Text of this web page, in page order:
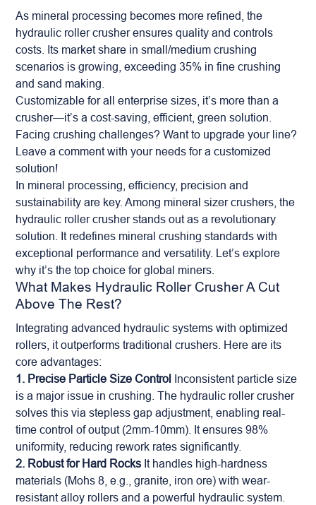
As mineral processing becomes more refined, the
hydraulic roller crusher ensures quality and controls
costs. Its market share in small/medium crushing
scenarios is growing, exceeding 35% in fine crushing
and sand making.
Customizable for all enterprise sizes, it’s more than a
crusher—it’s a cost-saving, efficient, green solution.
Facing crushing challenges? Want to upgrade your line?
Leave a comment with your needs for a customized
solution!
In mineral processing, efficiency, precision and
sustainability are key. Among mineral sizer crushers, the
hydraulic roller crusher stands out as a revolutionary
solution. It redefines mineral crushing standards with
exceptional performance and versatility. Let’s explore
why it’s the top choice for global miners.
What Makes Hydraulic Roller Crusher A Cut
Above The Rest?
Integrating advanced hydraulic systems with optimized
rollers, it outperforms traditional crushers. Here are its
core advantages:
1. Precise Particle Size Control Inconsistent particle size
is a major issue in crushing. The hydraulic roller crusher
solves this via stepless gap adjustment, enabling real-
time control of output (2mm-10mm). It ensures 98%
uniformity, reducing rework rates significantly.
2. Robust for Hard Rocks It handles high-hardness
materials (Mohs 8, e.g., granite, iron ore) with wear-
resistant alloy rollers and a powerful hydraulic system.